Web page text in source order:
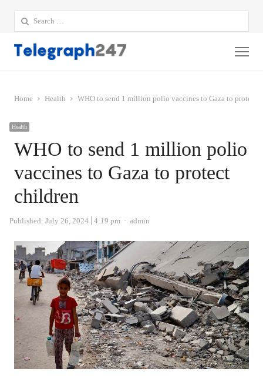
Search
for:
Home Health WHO to send 1 million polio vaccines to Gaza to protect
Health
WHO to send 1 million polio
vaccines to Gaza to protect
children
Published: July 26, 2024 4:19 pm Author
admin